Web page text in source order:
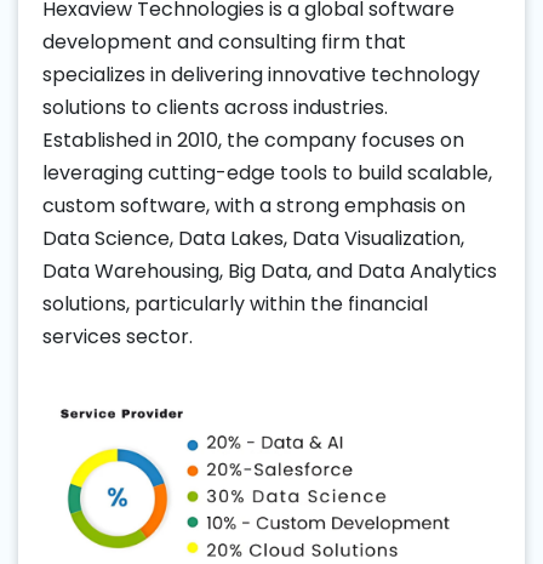
Hexaview Technologies is a global software
development and consulting firm that
specializes in delivering innovative technology
solutions to clients across industries.
Established in 2010, the company focuses on
leveraging cutting-edge tools to build scalable,
custom software, with a strong emphasis on
Data Science, Data Lakes, Data Visualization,
Data Warehousing, Big Data, and Data Analytics
solutions, particularly within the financial
services sector.